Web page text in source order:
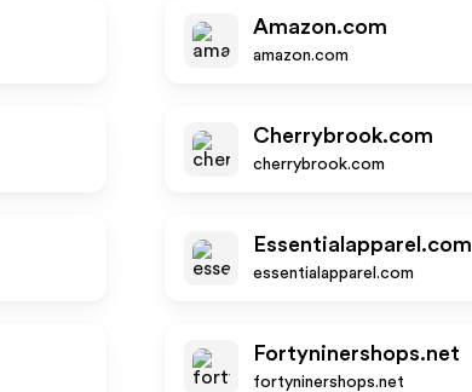
Amazon.com
amazon.com
Cherrybrook.com
cherrybrook.com
Essentialapparel.com
essentialapparel.com
Fortyninershops.net
fortyninershops.net